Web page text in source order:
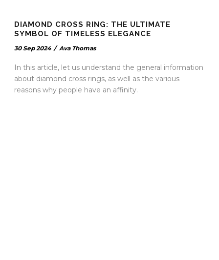
DIAMOND CROSS RING: THE ULTIMATE
SYMBOL OF TIMELESS ELEGANCE
30 Sep 2024 / Ava Thomas
In this article, let us understand the general information
about diamond cross rings, as well as the various
reasons why people have an affinity.